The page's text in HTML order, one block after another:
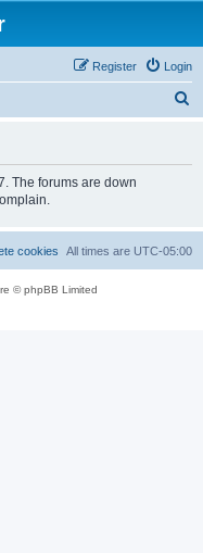
Login
Register
The forums are down
All times are UTC-05:00
cookies
© phpBB Limited